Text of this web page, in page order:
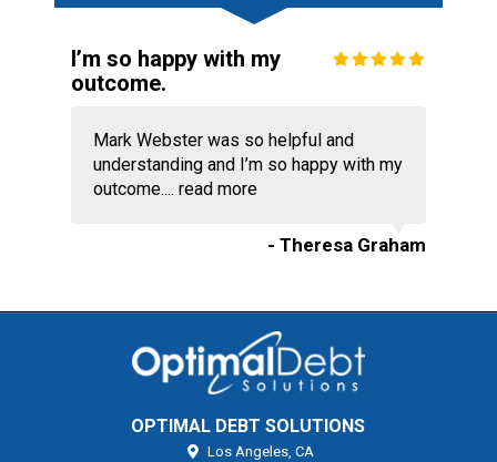
I’m so happy with my
outcome.
Mark Webster was so helpful and
understanding and I’m so happy with my
outcome.... read more
- Theresa Graham
OPTIMAL DEBT SOLUTIONS
Los Angeles, CA